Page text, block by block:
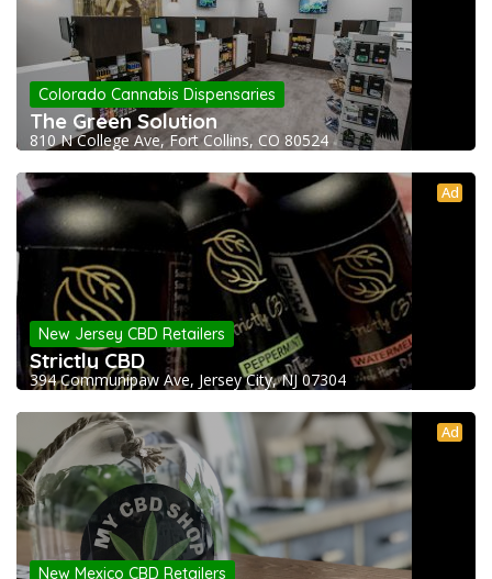
Colorado Cannabis Dispensaries
The Green Solution
810 N College Ave, Fort Collins, CO 80524
Ad
New Jersey CBD Retailers
Strictly CBD
394 Communipaw Ave, Jersey City, NJ 07304
Ad
New Mexico CBD Retailers